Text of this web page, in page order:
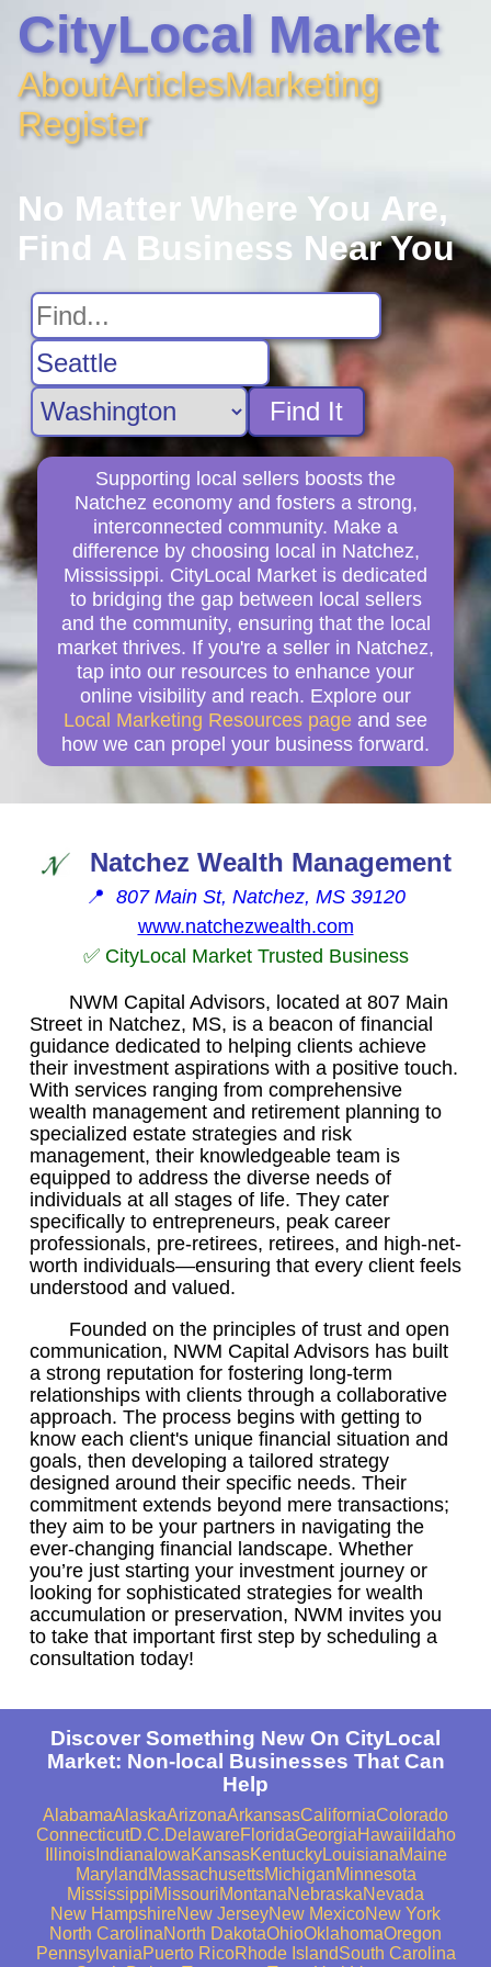
CityLocal Market
AboutArticlesMarketing
Register
No Matter Where You Are,
Find A Business Near You
Find It
Supporting local sellers boosts the
Natchez economy and fosters a strong,
interconnected community. Make a
difference by choosing local in Natchez,
Mississippi. CityLocal Market is dedicated
to bridging the gap between local sellers
and the community, ensuring that the local
market thrives. If you're a seller in Natchez,
tap into our resources to enhance your
online visibility and reach. Explore our
Local Marketing Resources page and see
how we can propel your business forward.
Natchez Wealth Management
📍 807 Main St, Natchez, MS 39120
www.natchezwealth.com
✅ CityLocal Market Trusted Business
NWM Capital Advisors, located at 807 Main
Street in Natchez, MS, is a beacon of financial
guidance dedicated to helping clients achieve
their investment aspirations with a positive touch.
With services ranging from comprehensive
wealth management and retirement planning to
specialized estate strategies and risk
management, their knowledgeable team is
equipped to address the diverse needs of
individuals at all stages of life. They cater
specifically to entrepreneurs, peak career
professionals, pre-retirees, retirees, and high-net-
worth individuals—ensuring that every client feels
understood and valued.
Founded on the principles of trust and open
communication, NWM Capital Advisors has built
a strong reputation for fostering long-term
relationships with clients through a collaborative
approach. The process begins with getting to
know each client's unique financial situation and
goals, then developing a tailored strategy
designed around their specific needs. Their
commitment extends beyond mere transactions;
they aim to be your partners in navigating the
ever-changing financial landscape. Whether
you’re just starting your investment journey or
looking for sophisticated strategies for wealth
accumulation or preservation, NWM invites you
to take that important first step by scheduling a
consultation today!
Discover Something New On CityLocal
Market: Non-local Businesses That Can
Help
AlabamaAlaskaArizonaArkansasCaliforniaColorado
ConnecticutD.C.DelawareFloridaGeorgiaHawaii Idaho
IllinoisIndiana IowaKansasKentuckyLouisianaMaine
Maryland MassachusettsMichiganMinnesota
MississippiMissouriMontanaNebraskaNevada
New HampshireNew JerseyNew MexicoNew York
North CarolinaNorth DakotaOhioOklahomaOregon
PennsylvaniaPuerto RicoRhode IslandSouth Carolina